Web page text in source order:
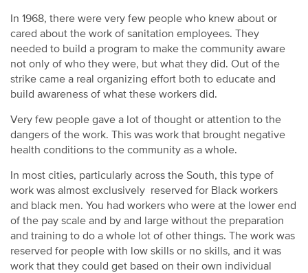
In 1968, there were very few people who knew about or
cared about the work of sanitation employees. They
needed to build a program to make the community aware
not only of who they were, but what they did. Out of the
strike came a real organizing effort both to educate and
build awareness of what these workers did.
Very few people gave a lot of thought or attention to the
dangers of the work. This was work that brought negative
health conditions to the community as a whole.
In most cities, particularly across the South, this type of
work was almost exclusively reserved for Black workers
and black men. You had workers who were at the lower end
of the pay scale and by and large without the preparation
and training to do a whole lot of other things. The work was
reserved for people with low skills or no skills, and it was
work that they could get based on their own individual